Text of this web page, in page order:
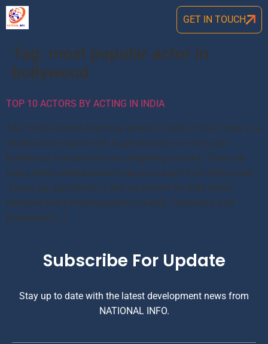
GET IN TOUCH
Tag: most popular actor in
bollywood
TOP 10 ACTORS BY ACTING IN INDIA
Top 10 Bollywood Actors by acting in India in 2022 India is a
mulitcultural nation with huge diversity so it isn’t just
Bollywood that delivers you delighting content. There are
many other entertainment industries apart from Bollywood
.These are also blend in and are known for their better
storyline and cinematographic namely Tollywood, and
Kollywood. […]
Subscribe For Update
Stay up to date with the latest development news from
NATIONAL INFO.